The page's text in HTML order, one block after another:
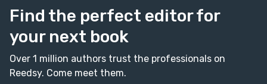
Find the perfect editor for
your next book
Over 1 million authors trust the professionals on
Reedsy. Come meet them.